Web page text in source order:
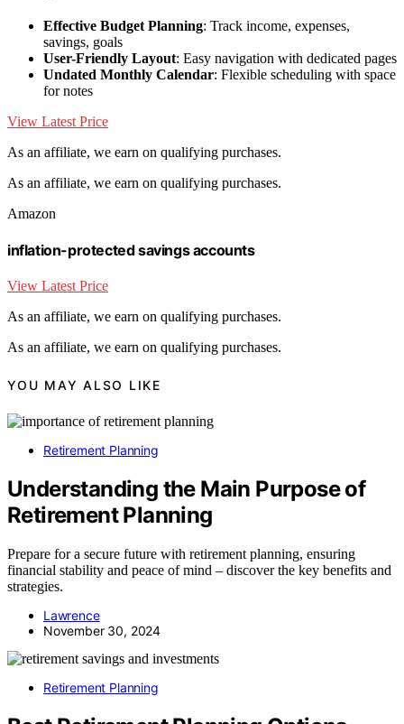
Effective Budget Planning: Track income, expenses,
savings, goals
User-Friendly Layout: Easy navigation with dedicated pages
Undated Monthly Calendar: Flexible scheduling with space
for notes
View Latest Price
As an affiliate, we earn on qualifying purchases.
As an affiliate, we earn on qualifying purchases.
Amazon
inflation-protected savings accounts
View Latest Price
As an affiliate, we earn on qualifying purchases.
As an affiliate, we earn on qualifying purchases.
YOU MAY ALSO LIKE
Retirement Planning
Understanding the Main Purpose of
Retirement Planning
Prepare for a secure future with retirement planning, ensuring
financial stability and peace of mind – discover the key benefits and
strategies.
Lawrence
November 30, 2024
Retirement Planning